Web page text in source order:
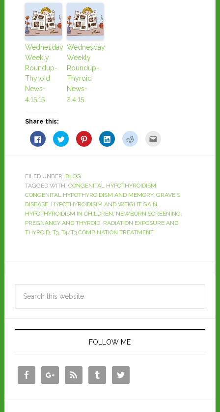
Wednesday
Weekly
Roundup-
Thyroid
News-
4.15.15
Wednesday
Weekly
Roundup-
Thyroid
News-
2.4.15
Share this:
Click
to
share
on
in
new
window)
Click
to
share
on
in
new
window)
Click
to
share
on
window)
Click
to
share
on
window)
Click
to
on
window)
this
window)
FILED UNDER: BLOG
TAGGED WITH: CONGENITAL HYPOTHYROIDISM,
CONGENITAL HYPOTHYROIDISM AND MEMORY, GRAVE'S
DISEASE, HYPOTHYROIDISIM AND WEIGHT GAIN,
HYPOTHYROIDISM IN CHILDREN, NEWBORN SCREENING,
PREGNANCY AND THYROID, RADIATION EXPOSURE AND
THYROID, T3, T4/T3 COMBINATION TREATMENT
FOLLOW ME